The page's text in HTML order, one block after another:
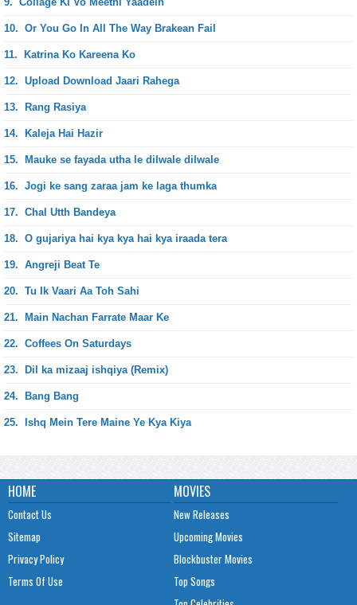
10. Or You Go In All The Way Brakean Fail
11. Katrina Ko Kareena Ko
12. Upload Download Jaari Rahega
13. Rang Rasiya
14. Kaleja Hai Hazir
15. Mauke se fayada utha le dilwale dilwale
16. Jogi ke sang zaraa jam ke laga thumka
17. Chal Utth Bandeya
18. O gujariya hai kya kya hai kya iraada tera
19. Angreji Beat Te
20. Tu Ik Vaari Aa Toh Sahi
21. Main Nachan Farrate Maar Ke
22. Coffees On Saturdays
23. Dil ka mizaaj ishqiya (Remix)
24. Bang Bang
25. Ishq Mein Tere Maine Ye Kya Kiya
HOME
Contact Us
Sitemap
Privacy Policy
Terms Of Use
MOVIES
New Releases
Upcoming Movies
Blockbuster Movies
Top Songs